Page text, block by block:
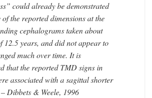
could already be demonstrated
the reported dimensions at the
cephalograms taken about
12.5 years, and did not appear to
much over time. It is
that the reported TMD signs in
associated with a sagittal shorter
Dibbets & Weele, 1996